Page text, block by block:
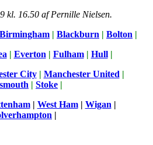
kl. 16.50 af Pernille Nielsen.
Birmingham | Blackburn | Bolton |
| Everton | Fulham | Hull |
City | Manchester United |
| Stoke |
| West Ham | Wigan |
|